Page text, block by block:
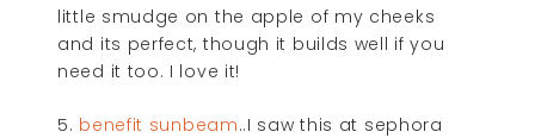
little smudge on the apple of my cheeks
and its perfect, though it builds well if you
need it too. I love it!
5. benefit sunbeam..I saw this at sephora